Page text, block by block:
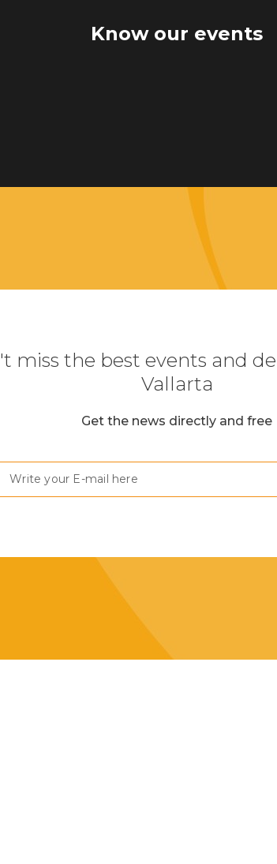
Know our events
miss the best events and
Vallarta
Get the news directly and free